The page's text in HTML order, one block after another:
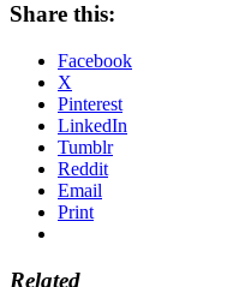
Share this:
Facebook
X
Pinterest
LinkedIn
Tumblr
Reddit
Email
Print
Related